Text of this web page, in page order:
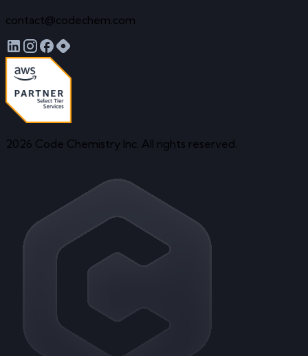
contact@codechem.com
2026 Code Chemistry Inc. All rights reserved.